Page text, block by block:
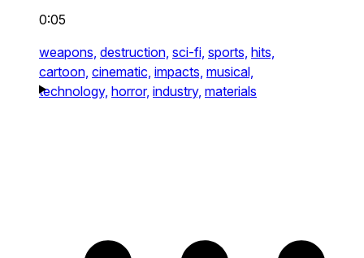
0:05
weapons, destruction, sci-fi, sports, hits,
cartoon, cinematic, impacts, musical,
technology, horror, industry, materials